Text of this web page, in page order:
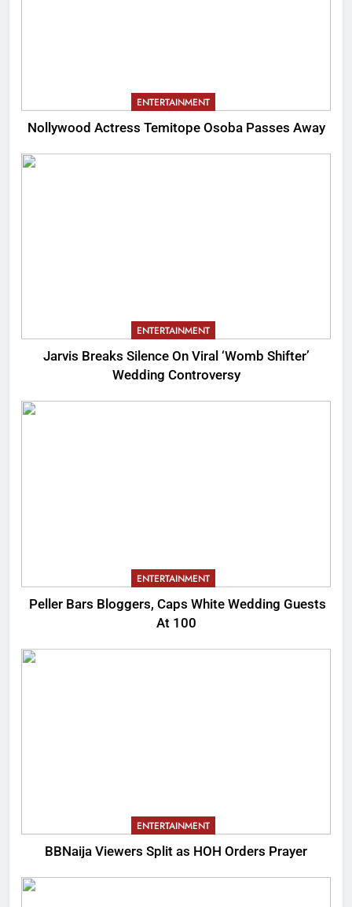
ENTERTAINMENT
Nollywood Actress Temitope Osoba Passes Away
ENTERTAINMENT
Jarvis Breaks Silence On Viral ‘Womb Shifter’
Wedding Controversy
ENTERTAINMENT
Peller Bars Bloggers, Caps White Wedding Guests
At 100
ENTERTAINMENT
BBNaija Viewers Split as HOH Orders Prayer